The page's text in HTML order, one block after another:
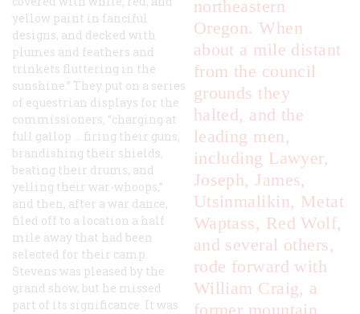
northeastern
Oregon. When
about a mile distant
from the council
grounds they
halted, and the
leading men,
including Lawyer,
Joseph, James,
Utsinmalikin, Metat
Waptass, Red Wolf,
and several others,
rode forward with
William Craig, a
former mountain
yellow paint in fanciful
designs, and decked with
plumes and feathers and
trinkets fluttering in the
sunshine.” They put on a series
of equestrian displays for the
commissioners, “charging at
full gallop … firing their guns,
brandishing their shields,
beating their drums, and
yelling their war-whoops,”
and then, after a war dance,
filed off to a location a half
mile away that had been
selected for their camp.
Stevens was pleased by the
grand show, but he missed
part of its significance. It was